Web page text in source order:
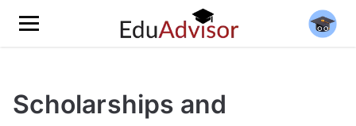
Scholarships and